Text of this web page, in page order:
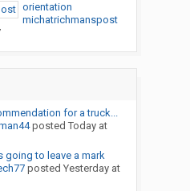
orientation
michatrichmanspost
for a truck...
posted Today at
going to leave a mark
posted Yesterday at